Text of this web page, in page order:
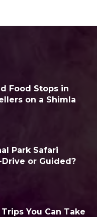
Food Stops in
on a Shimla
Park Safari
or Guided?
You Can Take